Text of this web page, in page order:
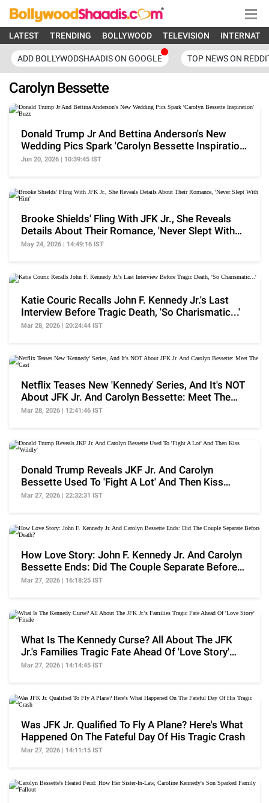
LATEST TRENDING BOLLYWOOD TELEVISION
ADD BOLLYWODSHAADIS ON GOOGLE TOP NEWS ON
Carolyn Bessette
Donald Trump Jr And Bettina Anderson's New
Wedding Pics Spark 'Carolyn Bessette Inspiration'
Buzz
Jun 20, 2026 | 10:39:45 IST
Brooke Shields' Fling With JFK Jr., She Reveals
Details About Their Romance, 'Never Slept With
Him'
May 24, 2026 | 14:49:16 IST
Katie Couric Recalls John F. Kennedy Jr.'s Last
Interview Before Tragic Death, 'So Charismatic...'
Mar 28, 2026 | 20:24:44 IST
Netflix Teases New 'Kennedy' Series, And It's NOT
About JFK Jr. And Carolyn Bessette: Meet The
Cast
Mar 28, 2026 | 12:41:46 IST
Donald Trump Reveals JKF Jr. And Carolyn
Bessette Used To 'Fight A Lot' And Then Kiss
'Wildly'
Mar 27, 2026 | 22:32:31 IST
How Love Story: John F. Kennedy Jr. And Carolyn
Bessette Ends: Did The Couple Separate Before
Death?
Mar 27, 2026 | 16:18:25 IST
What Is The Kennedy Curse? All About The JFK
Jr.'s Families Tragic Fate Ahead Of 'Love Story'
Finale
Mar 27, 2026 | 14:14:45 IST
Was JFK Jr. Qualified To Fly A Plane? Here's What
Happened On The Fateful Day Of His Tragic Crash
Mar 27, 2026 | 14:11:15 IST